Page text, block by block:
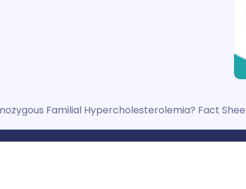
Familial Hypercholesterolemia? Fact